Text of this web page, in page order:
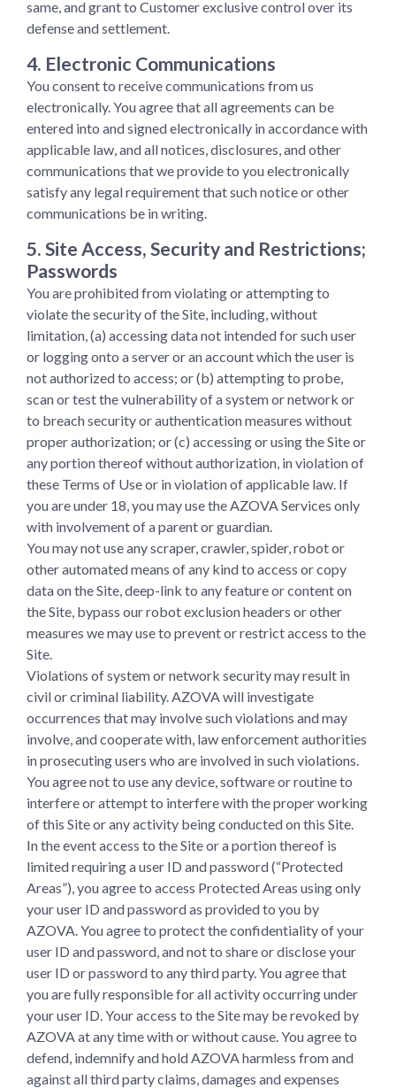
same, and grant to Customer exclusive control over its
defense and settlement.
4. Electronic Communications
You consent to receive communications from us
electronically. You agree that all agreements can be
entered into and signed electronically in accordance with
applicable law, and all notices, disclosures, and other
communications that we provide to you electronically
satisfy any legal requirement that such notice or other
communications be in writing.
5. Site Access, Security and Restrictions;
Passwords
You are prohibited from violating or attempting to
violate the security of the Site, including, without
limitation, (a) accessing data not intended for such user
or logging onto a server or an account which the user is
not authorized to access; or (b) attempting to probe,
scan or test the vulnerability of a system or network or
to breach security or authentication measures without
proper authorization; or (c) accessing or using the Site or
any portion thereof without authorization, in violation of
these Terms of Use or in violation of applicable law. If
you are under 18, you may use the AZOVA Services only
with involvement of a parent or guardian.
You may not use any scraper, crawler, spider, robot or
other automated means of any kind to access or copy
data on the Site, deep-link to any feature or content on
the Site, bypass our robot exclusion headers or other
measures we may use to prevent or restrict access to the
Site.
Violations of system or network security may result in
civil or criminal liability. AZOVA will investigate
occurrences that may involve such violations and may
involve, and cooperate with, law enforcement authorities
in prosecuting users who are involved in such violations.
You agree not to use any device, software or routine to
interfere or attempt to interfere with the proper working
of this Site or any activity being conducted on this Site.
In the event access to the Site or a portion thereof is
limited requiring a user ID and password (“Protected
Areas”), you agree to access Protected Areas using only
your user ID and password as provided to you by
AZOVA. You agree to protect the confidentiality of your
user ID and password, and not to share or disclose your
user ID or password to any third party. You agree that
you are fully responsible for all activity occurring under
your user ID. Your access to the Site may be revoked by
AZOVA at any time with or without cause. You agree to
defend, indemnify and hold AZOVA harmless from and
against all third party claims, damages and expenses